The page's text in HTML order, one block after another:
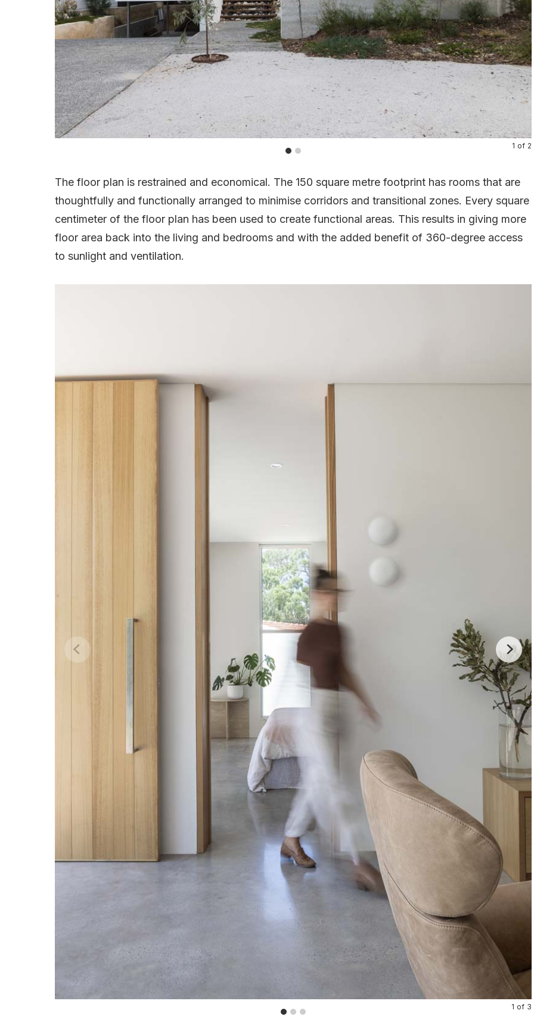
1 of 2
The floor plan is restrained and economical. The 150 square metre footprint has rooms that are
thoughtfully and functionally arranged to minimise corridors and transitional zones. Every square
centimeter of the floor plan has been used to create functional areas. This results in giving more
floor area back into the living and bedrooms and with the added benefit of 360-degree access
to sunlight and ventilation.
1 of 3